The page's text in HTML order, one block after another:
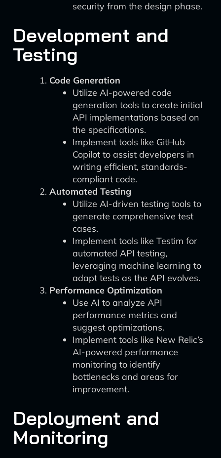
security from the design phase.
Development and
Testing
Code Generation
Utilize AI-powered code
generation tools to create initial
API implementations based on
the specifications.
Implement tools like GitHub
Copilot to assist developers in
writing efficient, standards-
compliant code.
Automated Testing
Utilize AI-driven testing tools to
generate comprehensive test
cases.
Implement tools like Testim for
automated API testing,
leveraging machine learning to
adapt tests as the API evolves.
Performance Optimization
Use AI to analyze API
performance metrics and
suggest optimizations.
Implement tools like New Relic’s
AI-powered performance
monitoring to identify
bottlenecks and areas for
improvement.
Deployment and
Monitoring